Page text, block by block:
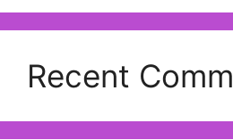
Recent